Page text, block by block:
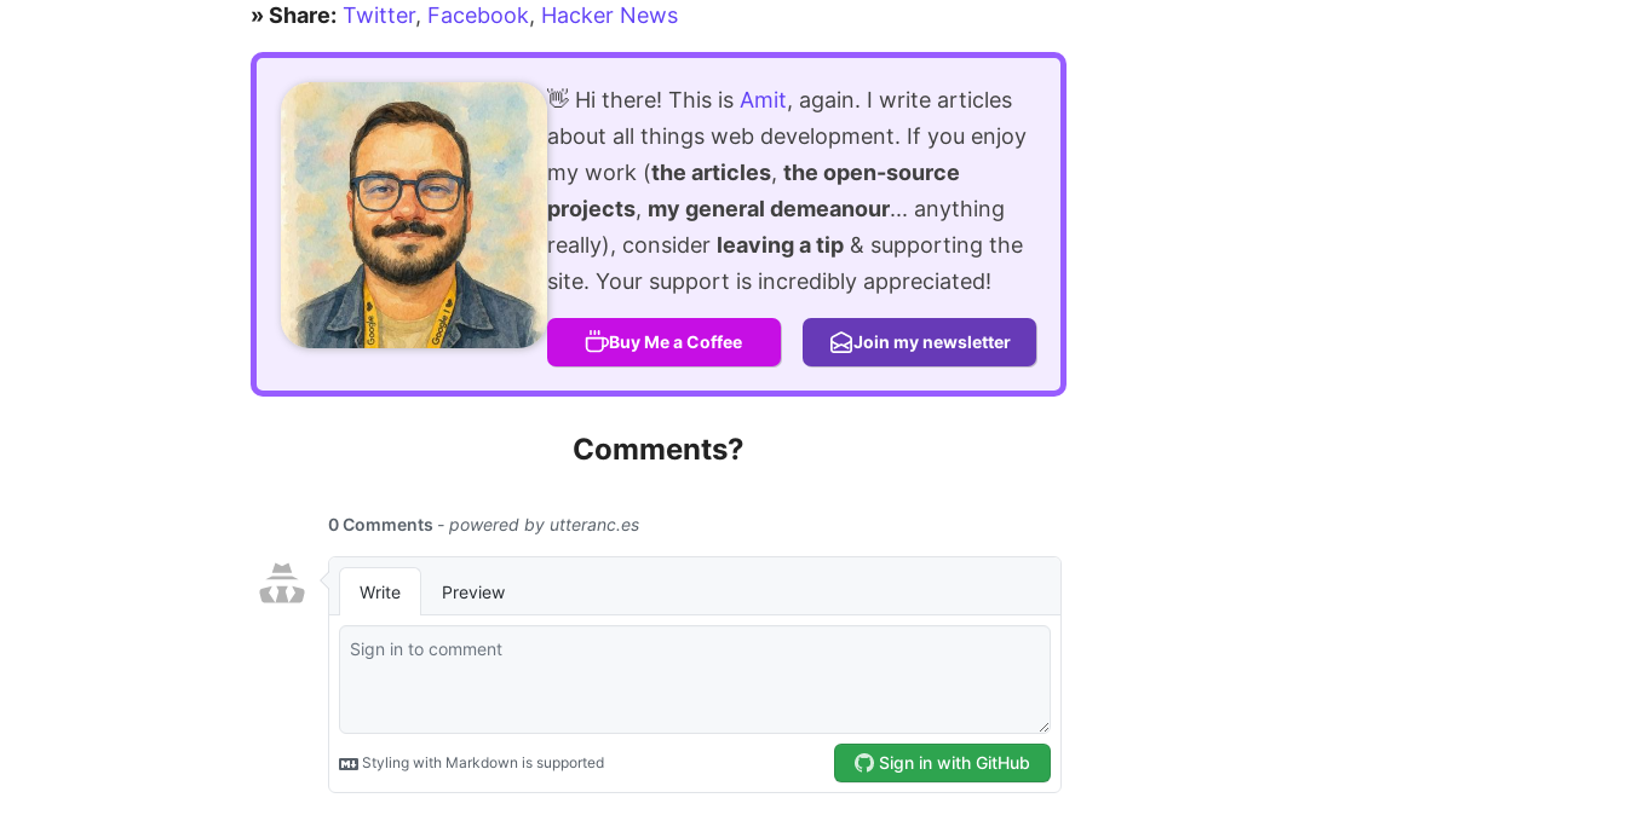
» Share: Twitter, Facebook, Hacker News
👋 Hi there! This is Amit, again. I write articles
about all things web development. If you enjoy
my work (the articles, the open-source
projects, my general demeanour... anything
really), consider leaving a tip& supporting the
site. Your support is incredibly appreciated!
Buy Me a Coffee Join my newsletter
Comments?